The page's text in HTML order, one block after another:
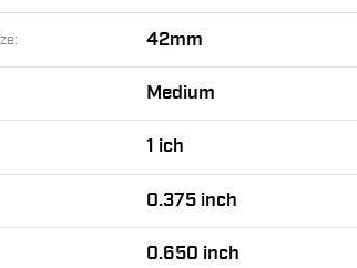
42mm
Medium
1 ich
0.375 inch
0.650 inch